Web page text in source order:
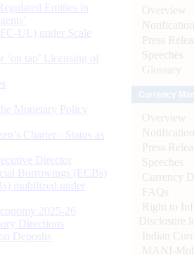
Entities in
UL) under Scale
tap’ Licensing of
Monetary Policy
Charter - Status as
Director
Borrowings (ECBs)
mobilized under
2025-26
Directions
Deposits
Overview
Press
Speeches
Glossary
Overview
Press
Speeches
Currency
FAQs
Right to
Disclosure
Indian
MANI-